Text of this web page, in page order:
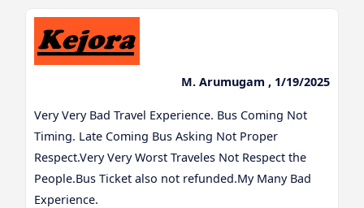
M. Arumugam , 1/19/2025
Very Very Bad Travel Experience. Bus Coming Not
Timing. Late Coming Bus Asking Not Proper
Respect.Very Very Worst Traveles Not Respect the
People.Bus Ticket also not refunded.My Many Bad
Experience.